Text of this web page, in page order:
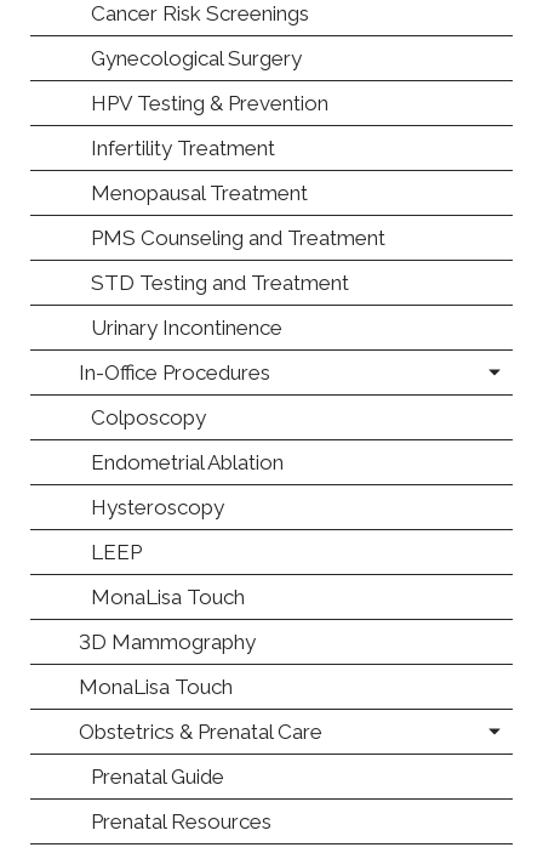
Cancer Risk Screenings
Gynecological Surgery
HPV Testing & Prevention
Infertility Treatment
Menopausal Treatment
PMS Counseling and Treatment
STD Testing and Treatment
Urinary Incontinence
In-Office Procedures
Colposcopy
Endometrial Ablation
Hysteroscopy
LEEP
MonaLisa Touch
3D Mammography
MonaLisa Touch
Obstetrics & Prenatal Care
Prenatal Guide
Prenatal Resources